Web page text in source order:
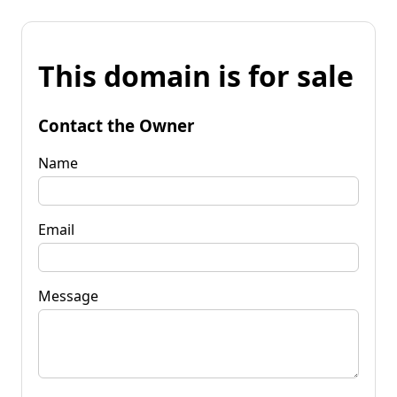
This domain is for sale
Contact the Owner
Name
Email
Message